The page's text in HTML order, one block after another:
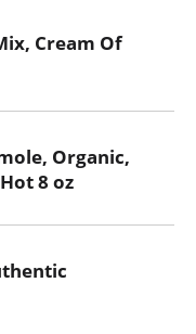
Cream Of
Organic,
8 oz